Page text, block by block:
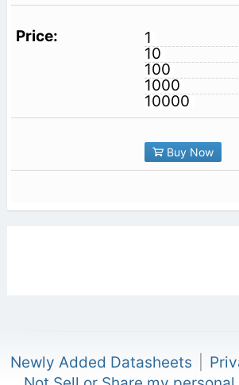
1
10
100
1000
10000
Buy Now
Newly Added Datasheets